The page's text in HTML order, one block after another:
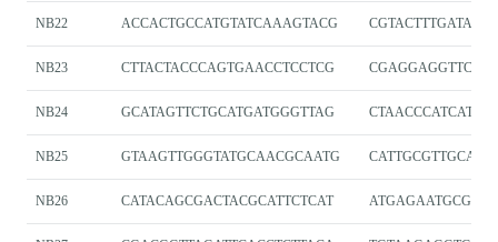
NB22 ACCACTGCCATGTATCAAAGTACG
NB23 CTTACTACCCAGTGAACCTCCTCG
NB24 GCATAGTTCTGCATGATGGGTTAG
NB25 GTAAGTTGGGTATGCAACGCAATG
NB26 CATACAGCGACTACGCATTCTCAT